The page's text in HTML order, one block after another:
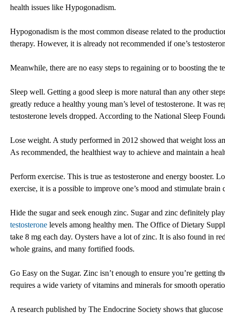
health issues like Hypogonadism.
Hypogonadism is the most common disease related to the
therapy. However, it is already not recommended if one’s
Meanwhile, there are no easy steps to regaining or to boosting the
Sleep well. Getting a good sleep is more natural than any other
greatly reduce a healthy young man’s level of testosterone. It was
testosterone levels dropped. According to the National Sleep
Lose weight. A study performed in 2012 showed that weight loss
As recommended, the healthiest way to achieve and maintain a
Perform exercise. This is true as testosterone and energy booster.
exercise, it is a possible to improve one’s mood and stimulate
Hide the sugar and seek enough zinc. Sugar and zinc definitely
testosterone levels among healthy men. The Office of Dietary
take 8 mg each day. Oysters have a lot of zinc. It is also found in
whole grains, and many fortified foods.
Go Easy on the Sugar. Zinc isn’t enough to ensure you’re getting
requires a wide variety of vitamins and minerals for smooth
A research published by The Endocrine Society shows that